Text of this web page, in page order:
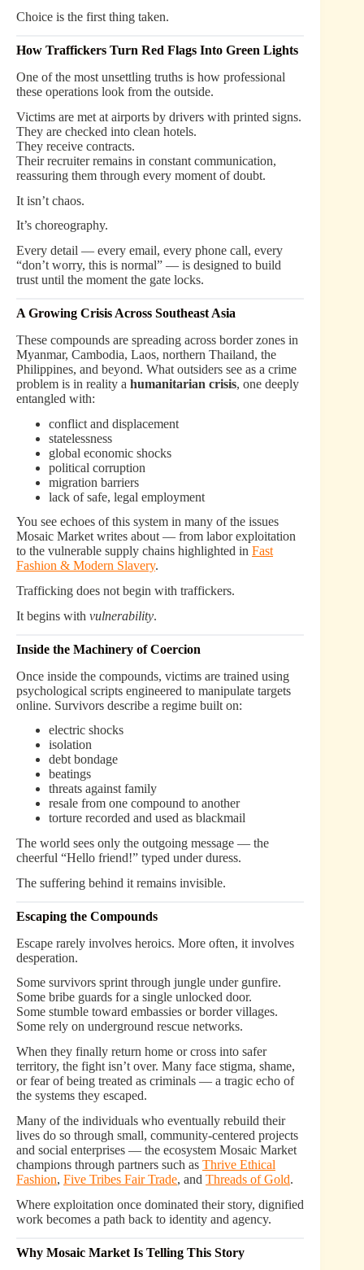
Choice is the first thing taken.
How Traffickers Turn Red Flags Into Green Lights
One of the most unsettling truths is how professional
these operations look from the outside.
Victims are met at airports by drivers with printed signs.
They are checked into clean hotels.
They receive contracts.
Their recruiter remains in constant communication,
reassuring them through every moment of doubt.
It isn’t chaos.
It’s choreography.
Every detail — every email, every phone call, every
“don’t worry, this is normal” — is designed to build
trust until the moment the gate locks.
A Growing Crisis Across Southeast Asia
These compounds are spreading across border zones in
Myanmar, Cambodia, Laos, northern Thailand, the
Philippines, and beyond. What outsiders see as a crime
problem is in reality a humanitarian crisis, one deeply
entangled with:
conflict and displacement
statelessness
global economic shocks
political corruption
migration barriers
lack of safe, legal employment
You see echoes of this system in many of the issues
Mosaic Market writes about — from labor exploitation
to the vulnerable supply chains highlighted in Fast
Fashion & Modern Slavery.
Trafficking does not begin with traffickers.
It begins with vulnerability.
Inside the Machinery of Coercion
Once inside the compounds, victims are trained using
psychological scripts engineered to manipulate targets
online. Survivors describe a regime built on:
electric shocks
isolation
debt bondage
beatings
threats against family
resale from one compound to another
torture recorded and used as blackmail
The world sees only the outgoing message — the
cheerful “Hello friend!” typed under duress.
The suffering behind it remains invisible.
Escaping the Compounds
Escape rarely involves heroics. More often, it involves
desperation.
Some survivors sprint through jungle under gunfire.
Some bribe guards for a single unlocked door.
Some stumble toward embassies or border villages.
Some rely on underground rescue networks.
When they finally return home or cross into safer
territory, the fight isn’t over. Many face stigma, shame,
or fear of being treated as criminals — a tragic echo of
the systems they escaped.
Many of the individuals who eventually rebuild their
lives do so through small, community-centered projects
and social enterprises — the ecosystem Mosaic Market
champions through partners such as Thrive Ethical
Fashion, Five Tribes Fair Trade, and Threads of Gold.
Where exploitation once dominated their story, dignified
work becomes a path back to identity and agency.
Why Mosaic Market Is Telling This Story